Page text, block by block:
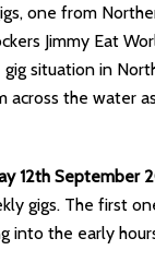
one from
Jimmy Eat
situation in
the water
12th September
gigs. The first
into the early